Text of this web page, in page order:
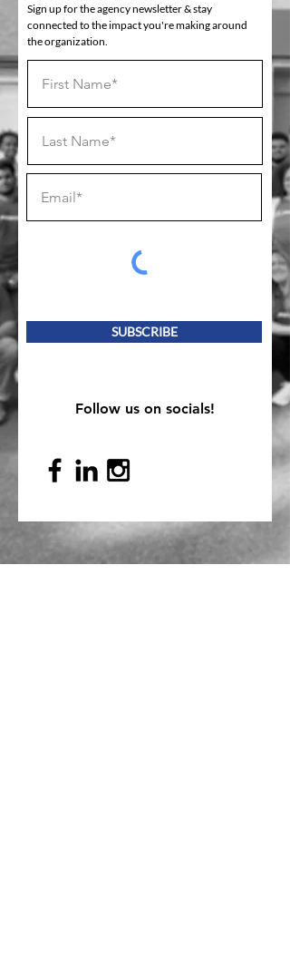
Sign up for the agency newsletter & stay
connected to the impact you're making around
the organization.
SUBSCRIBE
Follow us on socials!